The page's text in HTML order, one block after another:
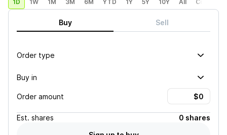
1D 1W 1M 3M 6M YTD 1Y 5Y 10Y All Custom
Buy Sell
Order type
Buy in
Order amount
Est. shares
0 shares